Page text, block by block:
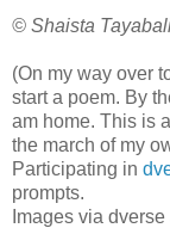
© Shaista
(On my way over
start a poem. By
am home. This is
the march of my
Participating in
prompts.
Images via